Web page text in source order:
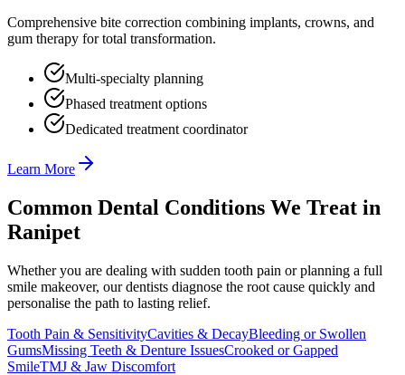
Comprehensive bite correction combining implants, crowns, and
gum therapy for total transformation.
Multi-specialty planning
Phased treatment options
Dedicated treatment coordinator
Learn More
Common Dental Conditions We Treat in
Ranipet
Whether you are dealing with sudden tooth pain or planning a full
smile makeover, our dentists diagnose the root cause quickly and
personalise the path to lasting relief.
Tooth Pain & SensitivityCavities & DecayBleeding or Swollen
GumsMissing Teeth & Denture IssuesCrooked or Gapped
SmileTMJ & Jaw Discomfort